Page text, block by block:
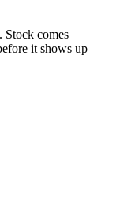
Stock comes
it shows up